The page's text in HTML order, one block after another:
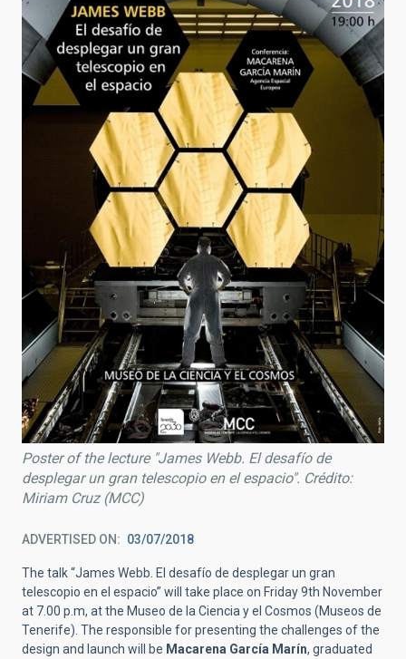
Poster of the lecture "James Webb. El desafío de
desplegar un gran telescopio en el espacio". Crédito:
Miriam Cruz (MCC)
ADVERTISED ON 03/07/2018
The talk “James Webb. El desafío de desplegar un gran
telescopio en el espacio” will take place on Friday 9th November
at 7.00 p.m, at the Museo de la Ciencia y el Cosmos (Museos de
Tenerife). The responsible for presenting the challenges of the
design and launch will be Macarena García Marín, graduated